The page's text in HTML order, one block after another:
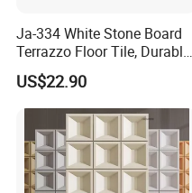
Ja-334 White Stone Board
Terrazzo Floor Tile, Durable
Artificial Stone Terrazzo
Building Material for
Commercial & Residential
Interior Exterior Projects
US$22.90